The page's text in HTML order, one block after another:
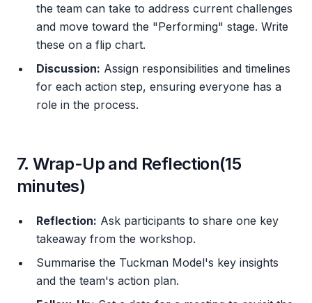
the team can take to address current challenges
and move toward the "Performing" stage. Write
these on a flip chart.
Discussion: Assign responsibilities and timelines
for each action step, ensuring everyone has a
role in the process.
7. Wrap-Up and Reflection(15
minutes)
Reflection: Ask participants to share one key
takeaway from the workshop.
Summarise the Tuckman Model's key insights
and the team's action plan.